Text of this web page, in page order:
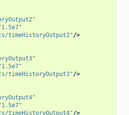
timeHistoryOutput2"/>
timeHistoryOutput3"/>
timeHistoryOutput4"/>